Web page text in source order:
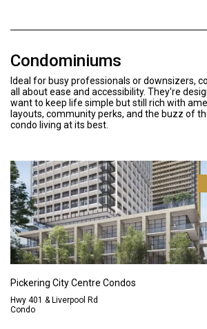
Condominiums
Ideal for busy professionals or downsizers,
all about ease and accessibility. They're
want to keep life simple but still rich with
layouts, community perks, and the buzz of
condo living at its best.
Pickering City Centre Condos
Hwy 401 & Liverpool Rd
Condo